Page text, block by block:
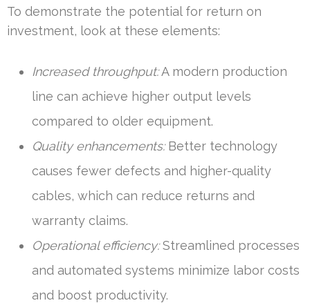
To demonstrate the potential for return on
investment, look at these elements:
Increased throughput:A modern production
line can achieve higher output levels
compared to older equipment.
Quality enhancements:Better technology
causes fewer defects and higher-quality
cables, which can reduce returns and
warranty claims.
Operational efficiency:Streamlined processes
and automated systems minimize labor costs
and boost productivity.